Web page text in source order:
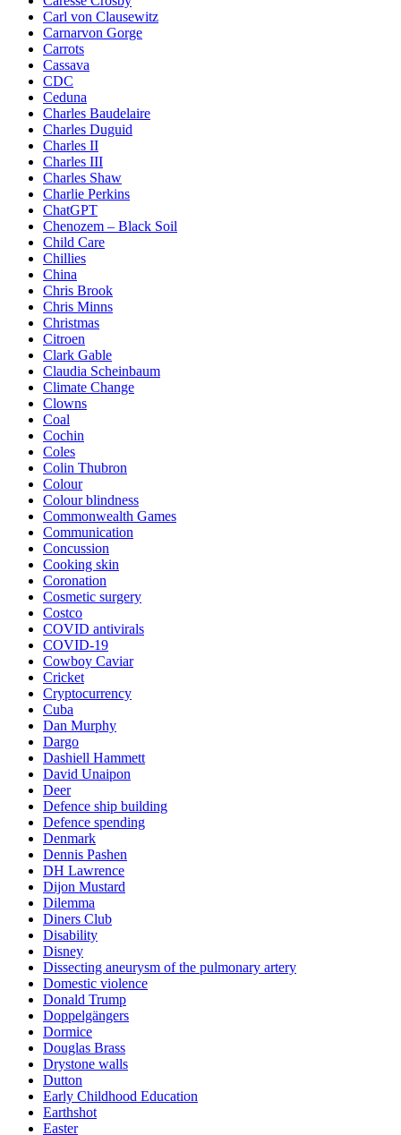
Carl von Clausewitz
Carnarvon Gorge
Carrots
Cassava
CDC
Ceduna
Charles Baudelaire
Charles Duguid
Charles II
Charles III
Charles Shaw
Charlie Perkins
ChatGPT
Chenozem – Black Soil
Child Care
Chillies
China
Chris Brook
Chris Minns
Christmas
Citroen
Clark Gable
Claudia Scheinbaum
Climate Change
Clowns
Coal
Cochin
Coles
Colin Thubron
Colour
Colour blindness
Commonwealth Games
Communication
Concussion
Cooking skin
Coronation
Cosmetic surgery
Costco
COVID antivirals
COVID-19
Cowboy Caviar
Cricket
Cryptocurrency
Cuba
Dan Murphy
Dargo
Dashiell Hammett
David Unaipon
Deer
Defence ship building
Defence spending
Denmark
Dennis Pashen
DH Lawrence
Dijon Mustard
Dilemma
Diners Club
Disability
Disney
Dissecting aneurysm of the pulmonary artery
Domestic violence
Donald Trump
Doppelgängers
Dormice
Douglas Brass
Drystone walls
Dutton
Early Childhood Education
Earthshot
Easter